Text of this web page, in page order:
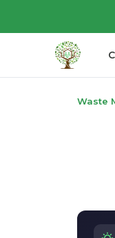
Waste